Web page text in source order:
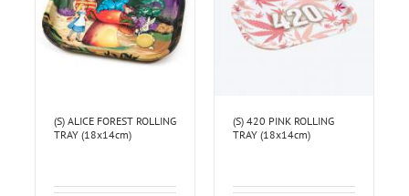
(S) ALICE FOREST ROLLING
TRAY (18x14cm)
(S) 420 PINK ROLLING
TRAY (18x14cm)